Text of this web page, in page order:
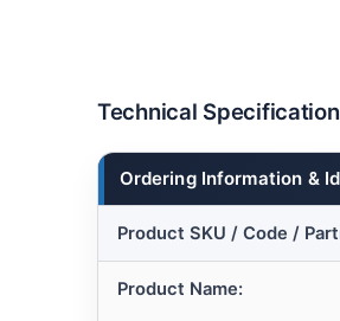
Technical
Ordering Information &
Product SKU / Code /
Product Name: